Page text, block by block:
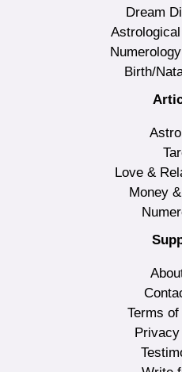
Dream
Birth/
Love &
Money
Terms